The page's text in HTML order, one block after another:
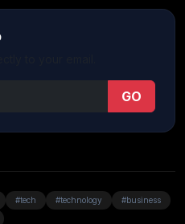
GO
#tech #technology
#business